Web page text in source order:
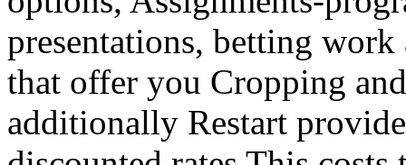
presentations, betting
that offer you Cropping
additionally Restart